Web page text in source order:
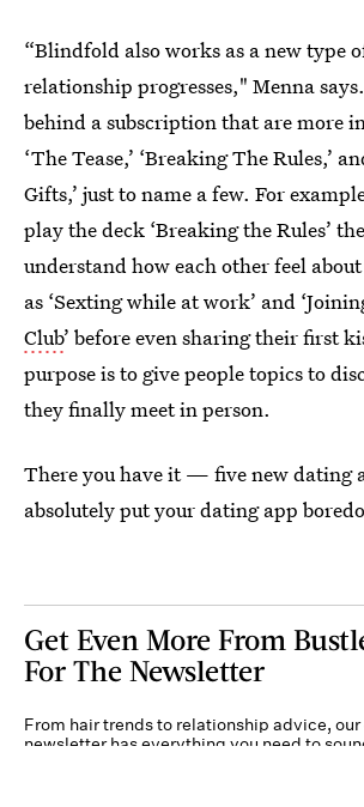
“Blindfold also works as a new type
relationship progresses," Menna
behind a subscription that are more
‘The Tease,’ ‘Breaking The Rules,’
Gifts,’ just to name a few. For
play the deck ‘Breaking the Rules’
understand how each other feel
as ‘Sexting while at work’ and
Club’ before even sharing their first
purpose is to give people topics to
they finally meet in person.
There you have it — five new dating
absolutely put your dating app
Get Even More From
For The Newsletter
From hair trends to relationship advice,
newsletter has everything you need to